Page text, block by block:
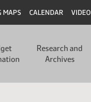
MAPS CALENDAR VIDEO
Research and
Archives